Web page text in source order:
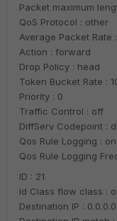
Packet maximum
QoS Protocol : other
Average Packet Rate
Action : forward
Drop Policy : head
Token Bucket Rate :
Priority : 0
Traffic Control : off
DiffServ Codepoint :
Qos Rule Logging : on
Qos Rule Logging
ID : 21
Id Class flow class :
Destination IP : 0.0.0.0